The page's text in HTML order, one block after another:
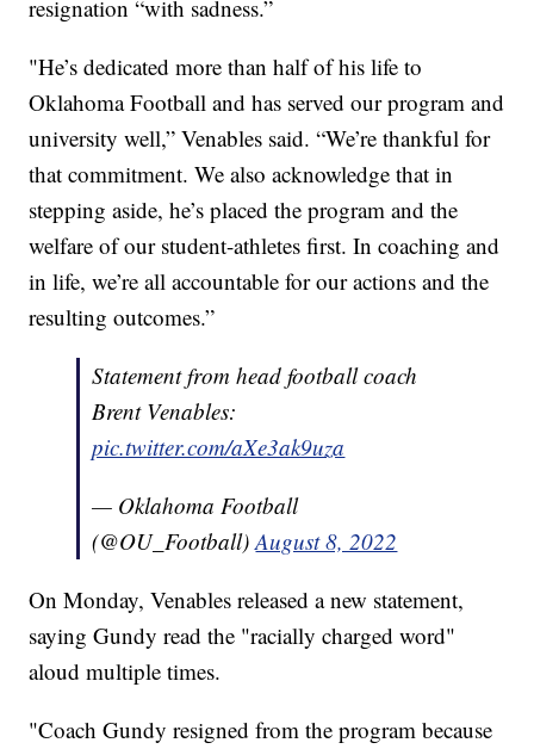
resignation “with sadness.”
"He’s dedicated more than half of his life to
Oklahoma Football and has served our program and
university well,” Venables said. “We’re thankful for
that commitment. We also acknowledge that in
stepping aside, he’s placed the program and the
welfare of our student-athletes first. In coaching and
in life, we’re all accountable for our actions and the
resulting outcomes.”
Statement from head football coach
Brent Venables:
pic.twitter.com/aXe3ak9uza
— Oklahoma Football
(@OU_Football)August 8, 2022
On Monday, Venables released a new statement,
saying Gundy read the "racially charged word"
aloud multiple times.
"Coach Gundy resigned from the program because